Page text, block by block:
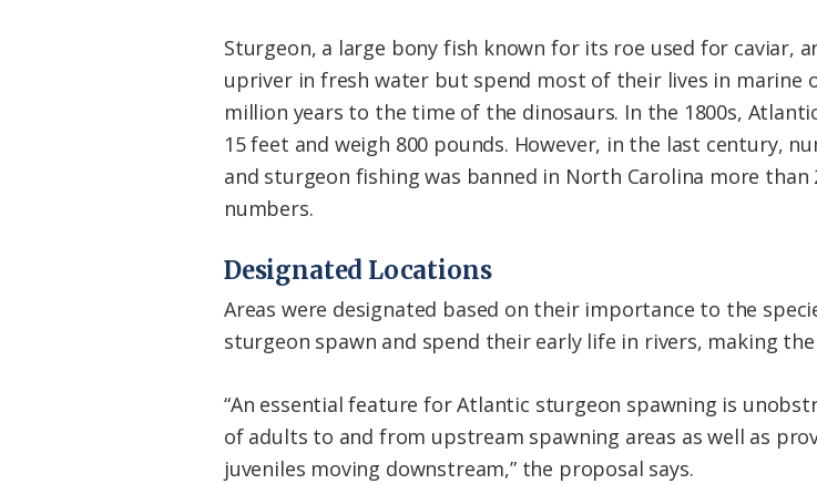
Sturgeon, a large bony fish known for its roe used for caviar,
upriver in fresh water but spend most of their lives in marine
million years to the time of the dinosaurs. In the 1800s,
15 feet and weigh 800 pounds. However, in the last century,
and sturgeon fishing was banned in North Carolina more
numbers.
Designated Locations
Areas were designated based on their importance to the
sturgeon spawn and spend their early life in rivers, making
“An essential feature for Atlantic sturgeon spawning is
of adults to and from upstream spawning areas as well as
juveniles moving downstream,” the proposal says.